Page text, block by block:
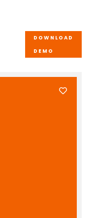
DOWNLOAD
DEMO